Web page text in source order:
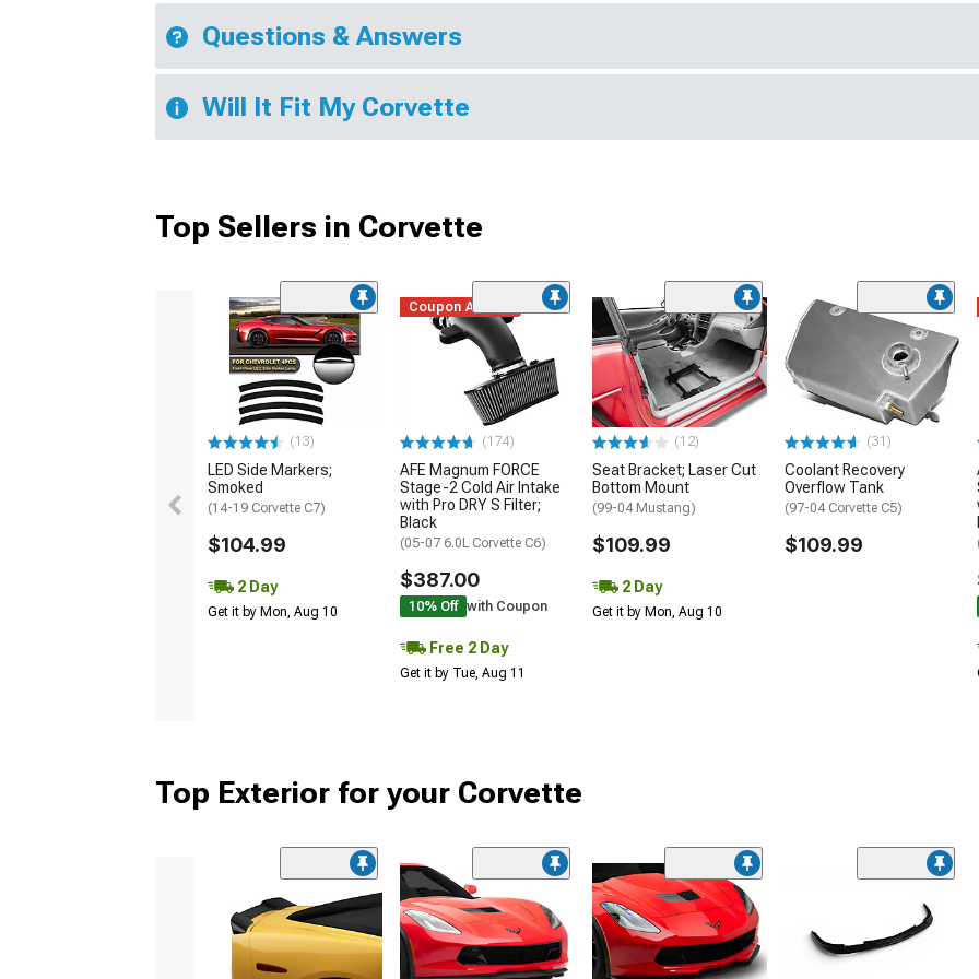
Questions & Answers
Will It Fit My Corvette
Top Sellers in Corvette
(13)
LED Side Markers;
Smoked
(14-19 Corvette C7)
$104.99
2 Day
Get it by Mon, Aug 10
Coupon Added
(174)
AFE Magnum FORCE
Stage-2 Cold Air Intake
with Pro DRY S Filter;
Black
(05-07 6.0L Corvette C6)
$387.00
10% Off with Coupon
Free 2 Day
Get it by Tue, Aug 11
(12)
Seat Bracket; Laser Cut
Bottom Mount
(99-04 Mustang)
$109.99
2 Day
Get it by Mon, Aug 10
(31)
Coolant Recovery
Overflow Tank
(97-04 Corvette C5)
$109.99
Top Exterior for your Corvette